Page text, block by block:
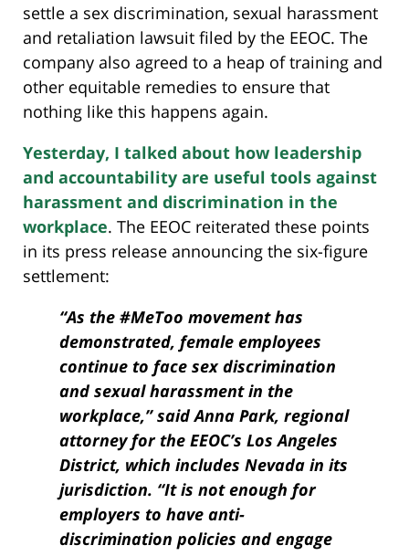
settle a sex discrimination, sexual harassment
and retaliation lawsuit filed by the EEOC. The
company also agreed to a heap of training and
other equitable remedies to ensure that
nothing like this happens again.
Yesterday, I talked about how leadership
and accountability are useful tools against
harassment and discrimination in the
workplace. The EEOC reiterated these points
in its press release announcing the six-figure
settlement:
“As the #MeToo movement has
demonstrated, female employees
continue to face sex discrimination
and sexual harassment in the
workplace,” said Anna Park, regional
attorney for the EEOC’s Los Angeles
District, which includes Nevada in its
jurisdiction. “It is not enough for
employers to have anti-
discrimination policies and engage